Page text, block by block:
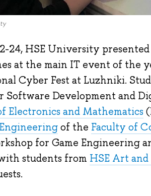
24, HSE University
at the main IT event of the
Cyber Fest at Luzhniki.
Software Development and
Electronics and Mathematics
of the Faculty of
for Game Engineering
students from HSE Art